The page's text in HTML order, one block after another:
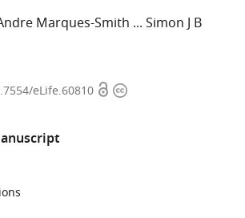
Marques-Smith
Simon J B
list
eLife.60810 OpenCopyright